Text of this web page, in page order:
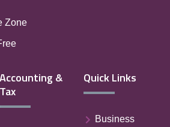
Zone
Accounting &
Tax
Quick Links
Business